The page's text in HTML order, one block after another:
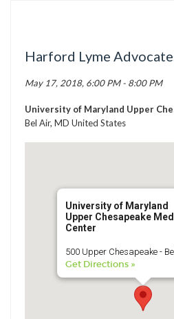
GRANTS
MEDIA
CALENDAR
Harford Lyme
May 17, 2018, 6:00 PM - 8:00 PM
University of Maryland Upper
Bel Air, MD United States
University of Maryland
Upper Chesapeake
Center
500 Upper Chesapeake -
Get Directions »